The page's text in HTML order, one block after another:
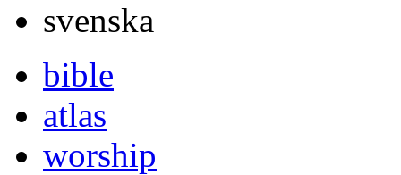
svenska
bible
atlas
worship